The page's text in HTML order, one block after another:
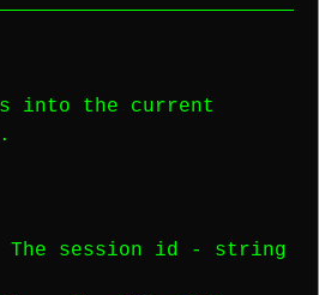
the current
session id - string